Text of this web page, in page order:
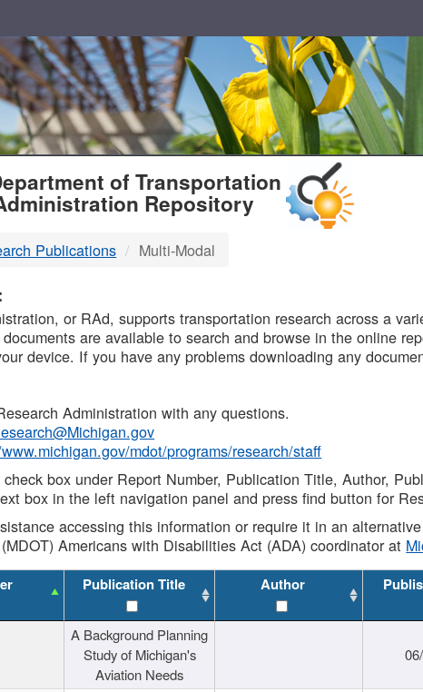
of Transportation
Repository
Publications Multi-Modal
or RAd, supports transportation research across a
are available to search and browse in the online
device. If you have any problems downloading any
Administration with any questions.
mdot/programs/research/staff
box under Report Number, Publication Title, Author,
box in the left navigation panel and press find button for
accessing this information or require it in an
Americans with Disabilities Act (ADA) coordinator at
Publication Title Author
A Background Planning
Study of Michigan's
Aviation Needs